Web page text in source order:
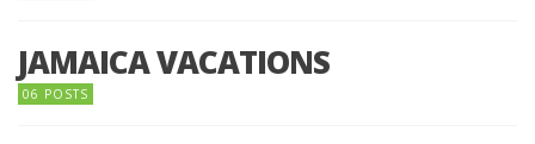
JAMAICA VACATIONS
06 POSTS